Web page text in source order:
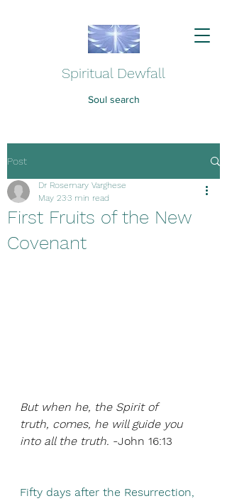
Spiritual Dewfall
Soul search
Post
First Fruits of the New
Covenant
Dr Rosemary Varghese
May 233 min read
But when he, the Spirit of
truth, comes, he will guide you
into all the truth. -John 16:13
Fifty days after the Resurrection,